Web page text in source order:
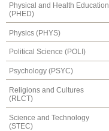
Physical and Health Education
(PHED)
Physics (PHYS)
Political Science (POLI)
Psychology (PSYC)
Religions and Cultures
(RLCT)
Science and Technology
(STEC)